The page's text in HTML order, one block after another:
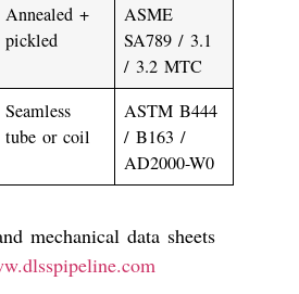
Annealed +
pickled
ASME
SA789 / 3.1
/ 3.2 MTC
Seamless
tube or coil
ASTM B444
/ B163 /
AD2000-W0
mechanical data sheets